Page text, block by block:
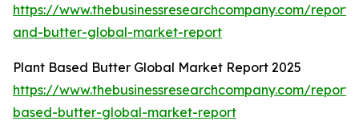
https://www.thebusinessresearchcompany.com/
and-butter-global-market-report
Plant Based Butter Global Market Report 2025
https://www.thebusinessresearchcompany.com/
based-butter-global-market-report